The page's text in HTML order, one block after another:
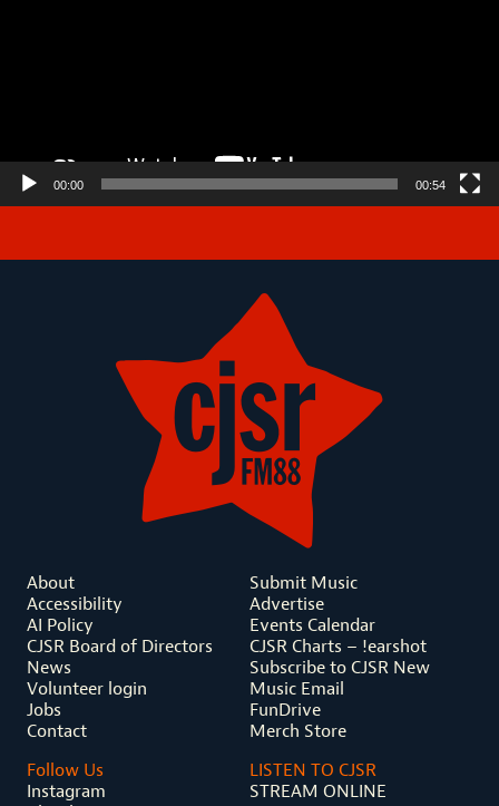
00:00 00:54
About
Accessibility
AI Policy
CJSR Board of Directors
News
Volunteer login
Jobs
Contact
Submit Music
Advertise
Events Calendar
CJSR Charts – !earshot
Subscribe to CJSR New
Music Email
FunDrive
Merch Store
Follow Us
Instagram
LISTEN TO CJSR
STREAM ONLINE